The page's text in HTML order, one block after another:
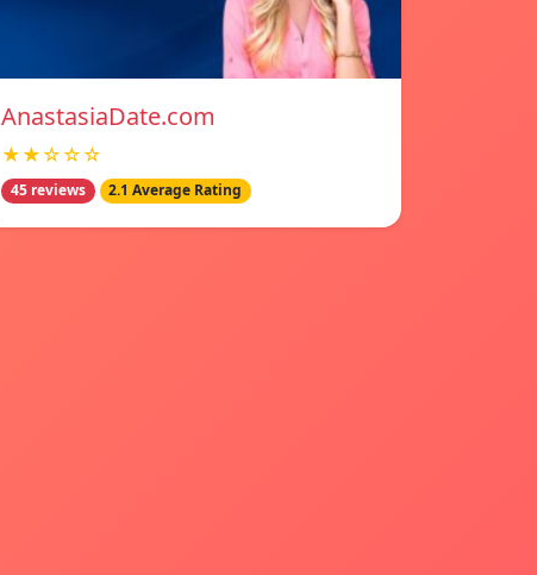
AnastasiaDate.com
★★☆☆☆
45 reviews 2.1 Average Rating